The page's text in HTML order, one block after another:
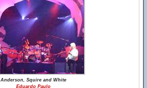
Anderson, Squire and White
Eduardo Paulo